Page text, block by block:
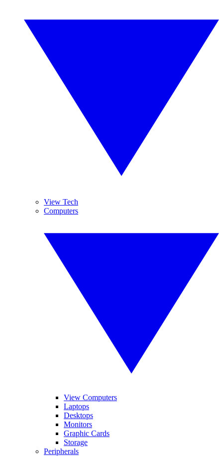
View Tech
Computers
View Computers
Laptops
Desktops
Monitors
Graphic Cards
Storage
Peripherals